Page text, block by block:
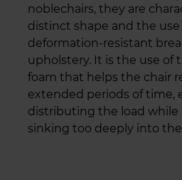
noblechairs, they are
distinct shape and the
deformation-resistant
upholstery. It is the use of
foam that helps the chair
extended periods of time,
distributing the load while
sinking too deeply into